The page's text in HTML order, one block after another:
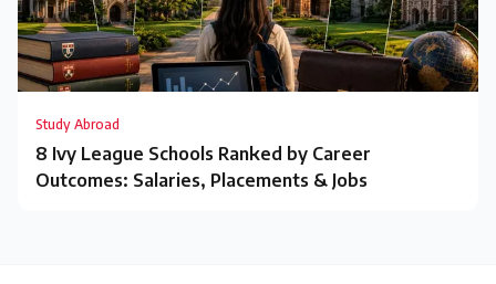
Study Abroad
8 Ivy League Schools Ranked by Career
Outcomes: Salaries, Placements & Jobs